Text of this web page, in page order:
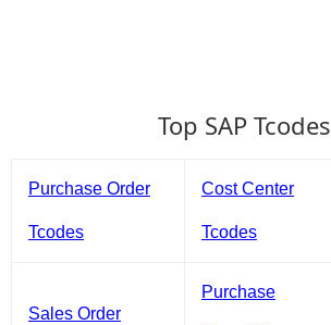
Top SAP Tcodes
Purchase Order
Tcodes
Cost Center
Tcodes
Sales Order
Purchase